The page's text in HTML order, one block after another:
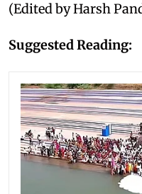
(Edited by Harsh
Suggested Reading: